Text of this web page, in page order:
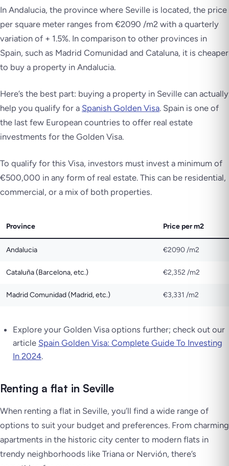
In Andalucia, the province where Seville is located, the price
per square meter ranges from €2090 /m2 with a quarterly
variation of + 1.5%. In comparison to other provinces in
Spain, such as Madrid Comunidad and Cataluna, it is cheaper
to buy a property in Andalucia.
Here’s the best part: buying a property in Seville can actually
help you qualify for a Spanish Golden Visa. Spain is one of
the last few European countries to offer real estate
investments for the Golden Visa.
To qualify for this Visa, investors must invest a minimum of
€500,000 in any form of real estate. This can be residential,
commercial, or a mix of both properties.
Province Price per m2
Andalucia €2090 /m2
Cataluña (Barcelona, etc.) €2,352 /m2
Madrid Comunidad (Madrid, etc.) €3,331 /m2
Explore your Golden Visa options further; check out our
article Spain Golden Visa: Complete Guide To Investing
In 2024.
Renting a flat in Seville
When renting a flat in Seville, you’ll find a wide range of
options to suit your budget and preferences. From charming
apartments in the historic city center to modern flats in
trendy neighborhoods like Triana or Nervión, there’s